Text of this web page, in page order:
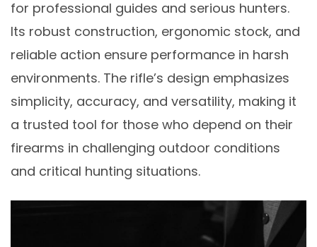
for professional guides and serious hunters.
Its robust construction, ergonomic stock, and
reliable action ensure performance in harsh
environments. The rifle’s design emphasizes
simplicity, accuracy, and versatility, making it
a trusted tool for those who depend on their
firearms in challenging outdoor conditions
and critical hunting situations.